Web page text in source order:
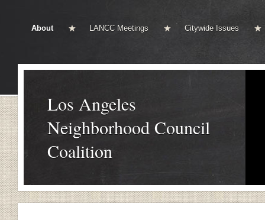
About LANCC Meetings Citywide Issues
Los Angeles
Neighborhood Council
Coalition